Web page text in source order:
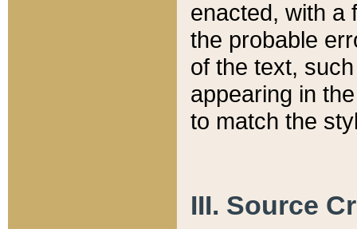
enacted, with a
the probable
of the text,
appearing in
to match the
III. Source